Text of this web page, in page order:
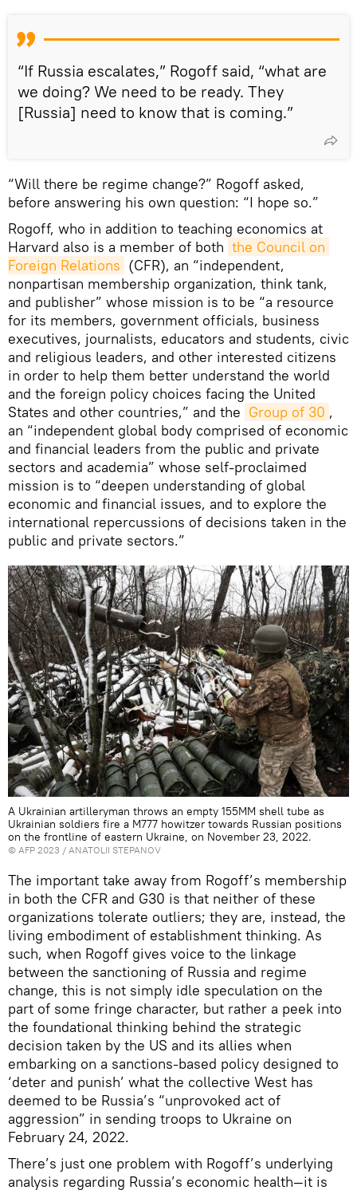
“If Russia escalates,” Rogoff said, “what are
we doing? We need to be ready. They
[Russia] need to know that is coming.”
“Will there be regime change?” Rogoff asked,
before answering his own question: “I hope so.”
Rogoff, who in addition to teaching economics at
Harvard also is a member of both the Council on
Foreign Relations (CFR), an “independent,
nonpartisan membership organization, think tank,
and publisher” whose mission is to be “a resource
for its members, government officials, business
executives, journalists, educators and students, civic
and religious leaders, and other interested citizens
in order to help them better understand the world
and the foreign policy choices facing the United
States and other countries,” and the Group of 30 ,
an “independent global body comprised of economic
and financial leaders from the public and private
sectors and academia” whose self-proclaimed
mission is to “deepen understanding of global
economic and financial issues, and to explore the
international repercussions of decisions taken in the
public and private sectors.”
A Ukrainian artilleryman throws an empty 155MM shell tube as
Ukrainian soldiers fire a M777 howitzer towards Russian positions
on the frontline of eastern Ukraine, on November 23, 2022.
© AFP 2023 / ANATOLII STEPANOV
The important take away from Rogoff’s membership
in both the CFR and G30 is that neither of these
organizations tolerate outliers; they are, instead, the
living embodiment of establishment thinking. As
such, when Rogoff gives voice to the linkage
between the sanctioning of Russia and regime
change, this is not simply idle speculation on the
part of some fringe character, but rather a peek into
the foundational thinking behind the strategic
decision taken by the US and its allies when
embarking on a sanctions-based policy designed to
‘deter and punish’ what the collective West has
deemed to be Russia’s “unprovoked act of
aggression” in sending troops to Ukraine on
February 24, 2022.
There’s just one problem with Rogoff’s underlying
analysis regarding Russia’s economic health—it is